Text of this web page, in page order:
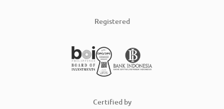
Registered
Certified by